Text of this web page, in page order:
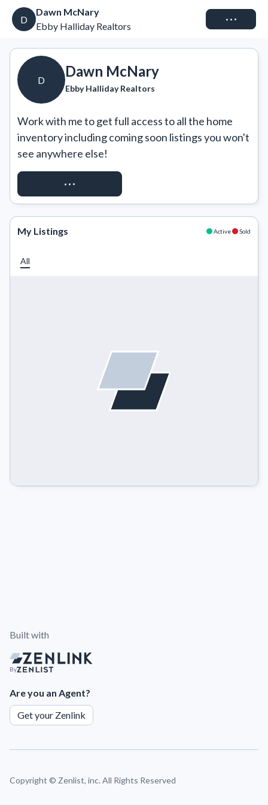
D
Dawn McNary
Ebby Halliday Realtors
Connect
D
Dawn McNary
Ebby Halliday Realtors
Work with me to get full access to all the home
inventory including coming soon listings you won't
see anywhere else!
REQUEST ACCESS
My Listings Active Sold
All
Built with
By
Are you an Agent?
Get your Zenlink
Copyright © Zenlist, inc. All Rights Reserved